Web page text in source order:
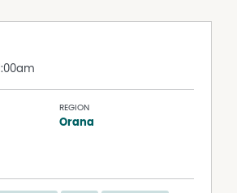
REGION
Orana